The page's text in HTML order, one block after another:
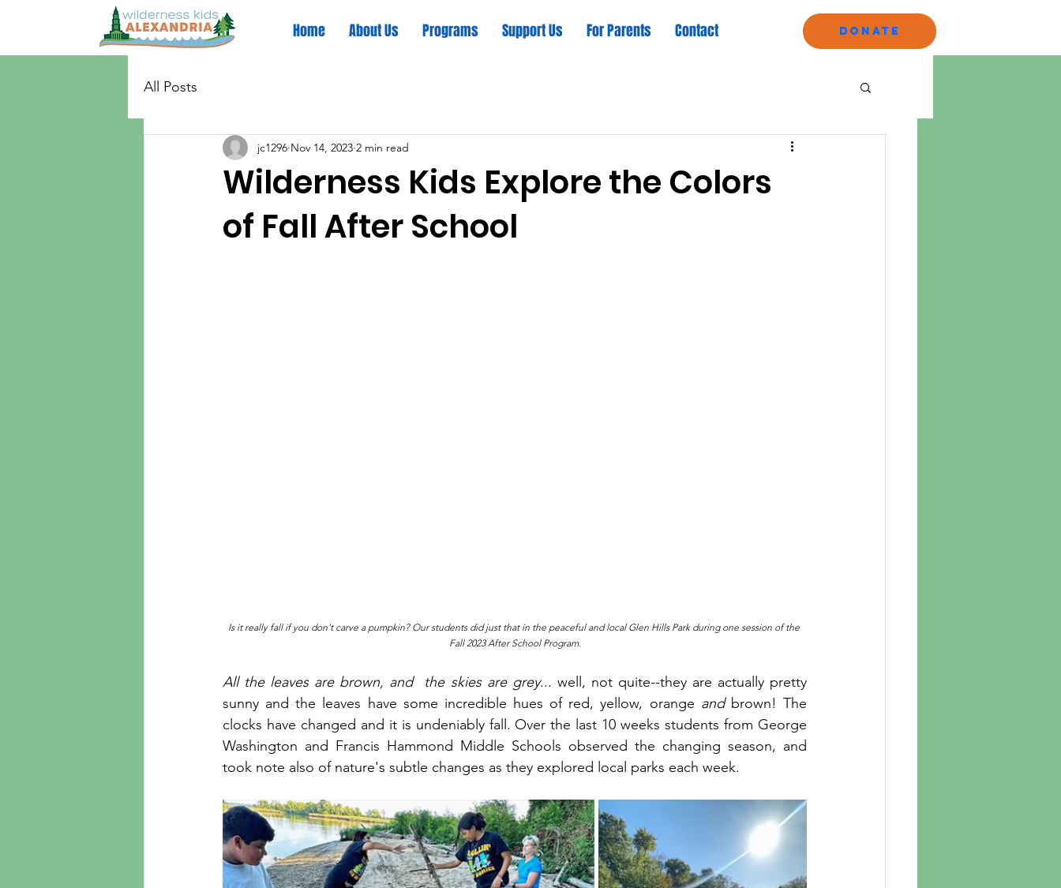
Donate
Home About Us Programs Support Us For Parents Contact
All Posts
Wilderness Kids Explore the Colors
of Fall After School
jc1296 Nov 14, 2023 2 min read
Is it really fall if you don't carve a pumpkin? Our students did just that in the peaceful and local Glen Hills Park during one session of the
Fall 2023 After School Program.
All the leaves are brown, and  the skies are grey... well, not quite--they are actually pretty
sunny and the leaves have some incredible hues of red, yellow, orange and brown! The
clocks have changed and it is undeniably fall. Over the last 10 weeks students from George
Washington and Francis Hammond Middle Schools observed the changing season, and
took note also of nature's subtle changes as they explored local parks each week.